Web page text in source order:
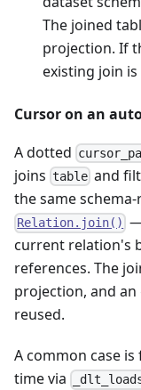
The joined
projection. If
existing join is
Cursor on an
A dotted
joins table and
the same
Relation.join()
current relation's
references. The
projection, and an
reused.
A common case
time via